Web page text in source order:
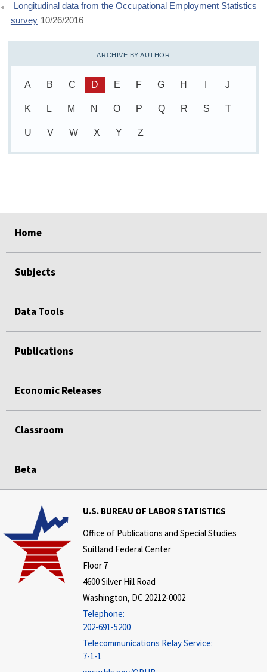
Longitudinal data from the Occupational Employment Statistics
survey 10/26/2016
ARCHIVE BY AUTHOR
A B C D E F G H J
K L M N O P Q R S T
U V W X Y Z
Home
Subjects
Data Tools
Publications
Economic Releases
Classroom
Beta
U.S. BUREAU OF LABOR STATISTICS
Office of Publications and Special Studies
Suitland Federal Center
Floor 7
4600 Silver Hill Road
Washington, DC 20212-0002
Telephone:
202-691-5200
Telecommunications Relay Service:
7-1-1